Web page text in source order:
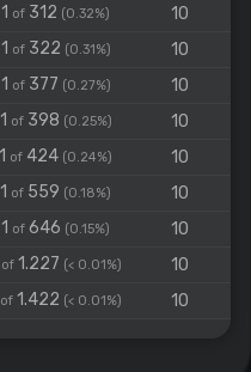
1 of 312 (0.32%)
10
1 of322 (0.31%)
10
1 of377 (0.27%)
10
1 of398 (0.25%)
10
1 of 424 (0.24%)
10
1 of 559 (0.18%)
10
1 of 646 (0.15%)
10
of1.227 (< 0.01%)
10
of 1.422 (< 0.01%) 10